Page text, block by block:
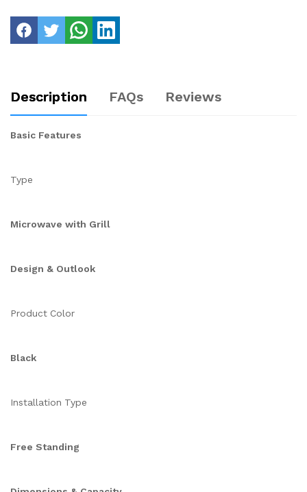
Description FAQs Reviews
Basic Features
Type
Microwave with Grill
Design & Outlook
Product Color
Black
Installation Type
Free Standing